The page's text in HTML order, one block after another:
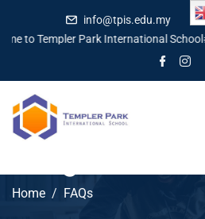
info@tpis.edu.my
to Templer Park International School#
Home FAQs